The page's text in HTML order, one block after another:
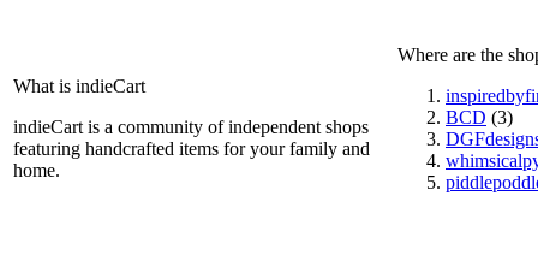
What is indieCart
indieCart is a community of independent shops
featuring handcrafted items for your family and
home.
Where are the
BCD (3)